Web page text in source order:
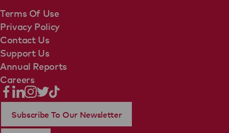
Terms Of Use
Privacy Policy
Contact Us
Support Us
Annual Reports
Careers
Subscribe To Our Newsletter